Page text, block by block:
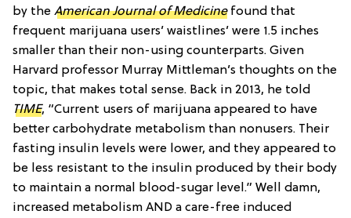
by the American Journal of Medicinefound that
frequent marijuana users’ waistlines’ were 1.5 inches
smaller than their non-using counterparts. Given
Harvard professor Murray Mittleman’s thoughts on the
topic, that makes total sense. Back in 2013, he told
TIME, “Current users of marijuana appeared to have
better carbohydrate metabolism than nonusers. Their
fasting insulin levels were lower, and they appeared to
be less resistant to the insulin produced by their body
to maintain a normal blood-sugar level.” Well damn,
increased metabolism AND a care-free induced